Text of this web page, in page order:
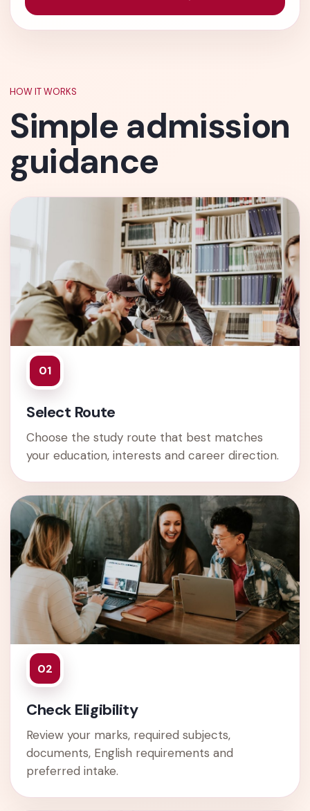
HOW IT WORKS
Simple admission
guidance
01
Select Route
Choose the study route that best matches
your education, interests and career direction.
02
Check Eligibility
Review your marks, required subjects,
documents, English requirements and
preferred intake.